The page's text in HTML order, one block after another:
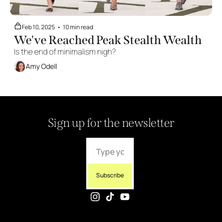
Feb 10, 2025 • 10 min read
We've Reached Peak Stealth Wealth
Is the end of minimalism nigh?
Amy Odell
Sign up for the newsletter
Subscribe